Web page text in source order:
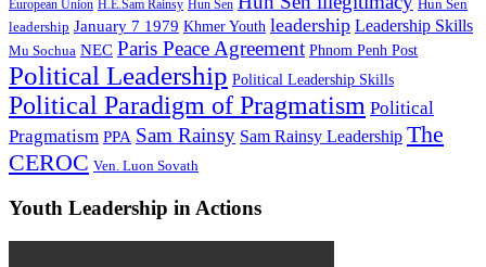
European Union H.E.Sam Rainsy Hun Sen
Hun Sen
leadership January 7 1979 Khmer Youth leadership Leadership Skills
Mu Sochua NEC Paris Peace Agreement Phnom Penh Post
Political Leadership Political Leadership Skills
Political Paradigm of Pragmatism Political
Pragmatism PPA Sam Rainsy Sam Rainsy Leadership The
CEROC Ven. Luon Sovath
Youth Leadership in Actions